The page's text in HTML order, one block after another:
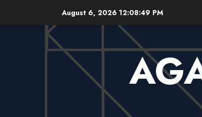
August 6, 2026 12:08:50 PM